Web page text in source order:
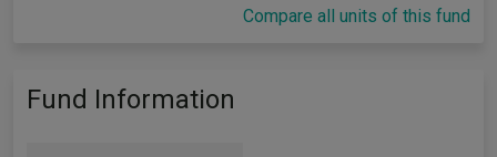
Compare all units of this fund
Fund Information